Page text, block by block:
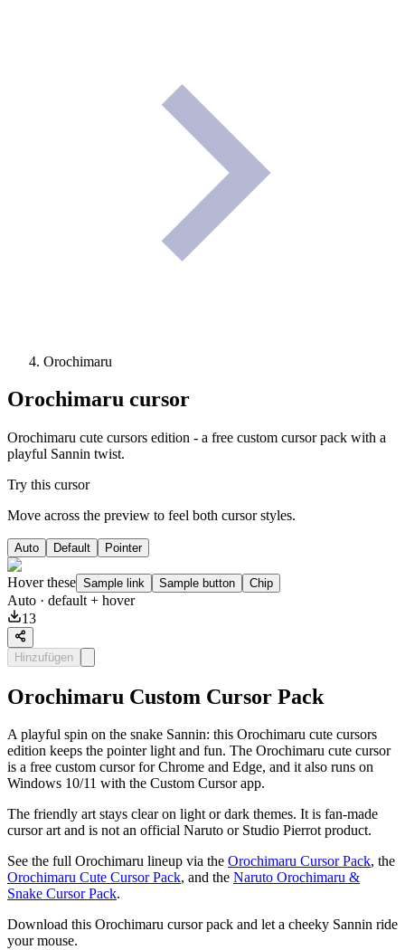
Orochimaru
Orochimaru cursor
Orochimaru cute cursors edition - a free custom cursor pack with a
playful Sannin twist.
Try this cursor
Move across the preview to feel both cursor styles.
Auto Default Pointer
Hover these Sample link Sample button Chip
Auto · default + hover
13
Hinzufügen
Orochimaru Custom Cursor Pack
A playful spin on the snake Sannin: this Orochimaru cute cursors
edition keeps the pointer light and fun. The Orochimaru cute cursor
is a free custom cursor for Chrome and Edge, and it also runs on
Windows 10/11 with the Custom Cursor app.
The friendly art stays clear on light or dark themes. It is fan-made
cursor art and is not an official Naruto or Studio Pierrot product.
See the full Orochimaru lineup via the Orochimaru Cursor Pack, the
Orochimaru Cute Cursor Pack, and the Naruto Orochimaru &
Snake Cursor Pack.
Download this Orochimaru cursor pack and let a cheeky Sannin ride
your mouse.